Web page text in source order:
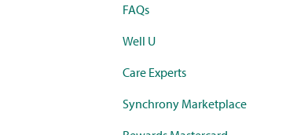
FAQs
Well U
Care Experts
Synchrony Marketplace